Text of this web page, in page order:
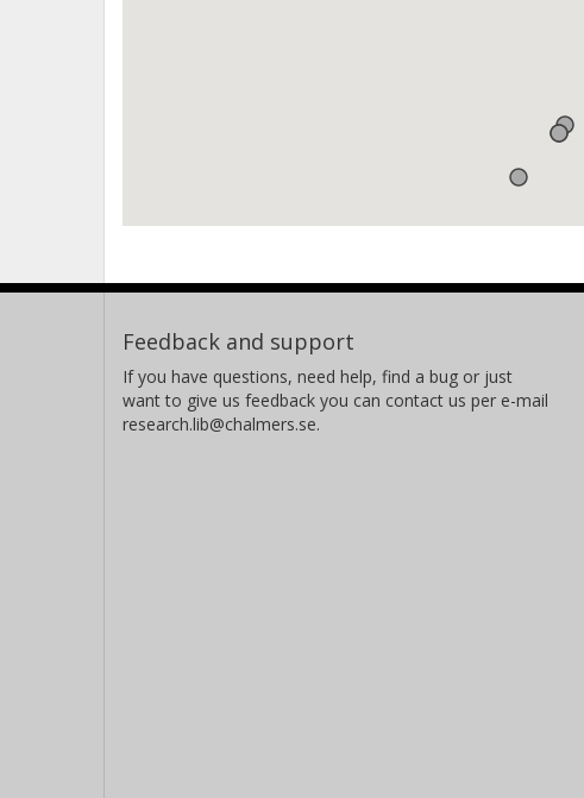
Feedback and support
If you have questions, need help, find a bug or just
want to give us feedback you can contact us per e-mail
research.lib@chalmers.se.